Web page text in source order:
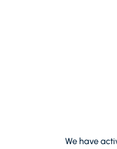
We have